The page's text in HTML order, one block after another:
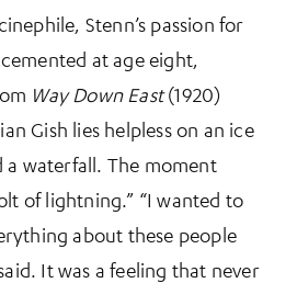
Stenn’s passion for
at age eight,
Way Down East(1920)
Gish lies helpless on an ice
waterfall. The moment
of lightning.” “I wanted to
about these people
It was a feeling that never